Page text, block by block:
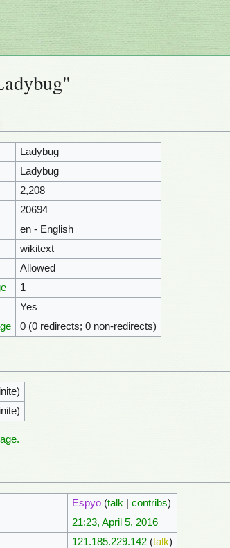
Ladybug
Ladybug
2,208
20694
en - English
wikitext
Allowed
1
Yes
0 (0 redirects; 0 non-redirects)
Espyo (talk contribs)
21:23, April 5, 2016
121.185.229.142 (talk)